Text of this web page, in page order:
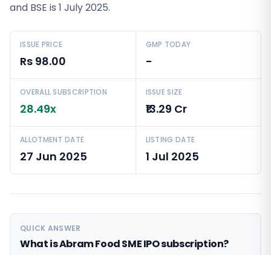
and BSE is 1 July 2025.
ISSUE PRICE
Rs 98.00
GMP TODAY
-
OVERALL SUBSCRIPTION
28.49x
ISSUE SIZE
₹13.29 Cr
ALLOTMENT DATE
27 Jun 2025
LISTING DATE
1 Jul 2025
QUICK ANSWER
What is Abram Food SME IPO subscription?